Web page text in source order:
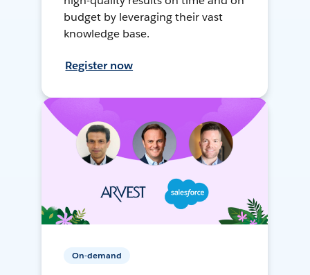
budget by leveraging their vast
knowledge base.
Register now
On-demand